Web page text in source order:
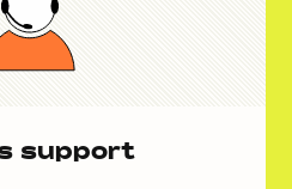
support